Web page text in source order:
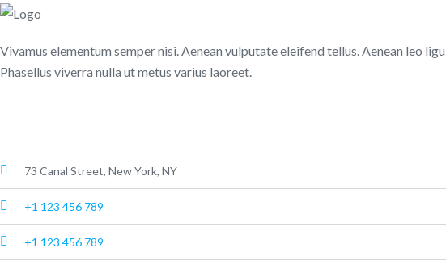
Vivamus elementum semper nisi. Aenean vulputate eleifend tellus. Aenean leo
Phasellus viverra nulla ut metus varius laoreet.
73 Canal Street, New York, NY
+1 123 456 789
+1 123 456 789